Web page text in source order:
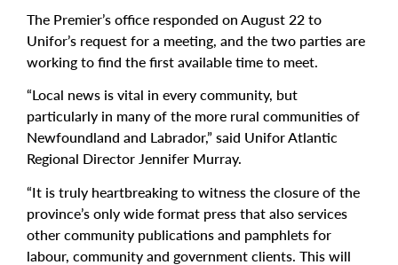
The Premier’s office responded on August 22 to
Unifor’s request for a meeting, and the two parties are
working to find the first available time to meet.
“Local news is vital in every community, but
particularly in many of the more rural communities of
Newfoundland and Labrador,” said Unifor Atlantic
Regional Director Jennifer Murray.
“It is truly heartbreaking to witness the closure of the
province’s only wide format press that also services
other community publications and pamphlets for
labour, community and government clients. This will